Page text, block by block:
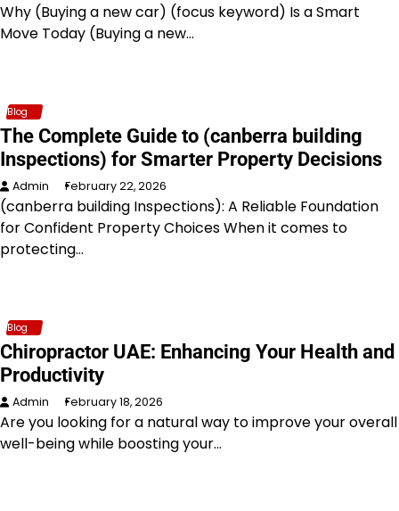
Why (Buying a new car) (focus keyword) Is a Smart
Move Today (Buying a new…
Blog
The Complete Guide to (canberra building
Inspections) for Smarter Property Decisions
Admin February 22, 2026
(canberra building Inspections): A Reliable Foundation
for Confident Property Choices When it comes to
protecting…
Blog
Chiropractor UAE: Enhancing Your Health and
Productivity
Admin February 18, 2026
Are you looking for a natural way to improve your overall
well-being while boosting your…